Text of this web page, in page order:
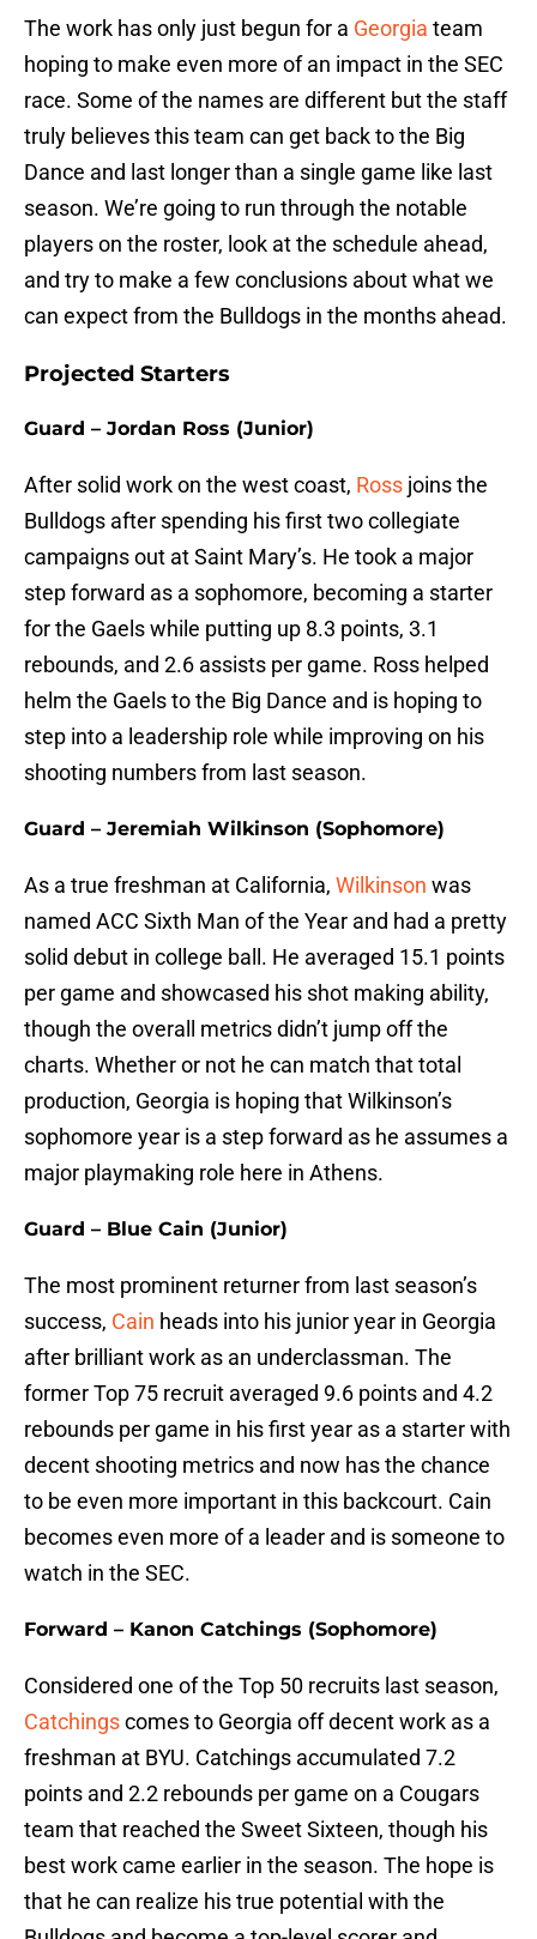
The work has only just begun for a Georgia team
hoping to make even more of an impact in the SEC
race. Some of the names are different but the staff
truly believes this team can get back to the Big
Dance and last longer than a single game like last
season. We’re going to run through the notable
players on the roster, look at the schedule ahead,
and try to make a few conclusions about what we
can expect from the Bulldogs in the months ahead.
Projected Starters
Guard – Jordan Ross (Junior)
After solid work on the west coast, Ross joins the
Bulldogs after spending his first two collegiate
campaigns out at Saint Mary’s. He took a major
step forward as a sophomore, becoming a starter
for the Gaels while putting up 8.3 points, 3.1
rebounds, and 2.6 assists per game. Ross helped
helm the Gaels to the Big Dance and is hoping to
step into a leadership role while improving on his
shooting numbers from last season.
Guard – Jeremiah Wilkinson (Sophomore)
As a true freshman at California, Wilkinson was
named ACC Sixth Man of the Year and had a pretty
solid debut in college ball. He averaged 15.1 points
per game and showcased his shot making ability,
though the overall metrics didn’t jump off the
charts. Whether or not he can match that total
production, Georgia is hoping that Wilkinson’s
sophomore year is a step forward as he assumes a
major playmaking role here in Athens.
Guard – Blue Cain (Junior)
The most prominent returner from last season’s
success, Cain heads into his junior year in Georgia
after brilliant work as an underclassman. The
former Top 75 recruit averaged 9.6 points and 4.2
rebounds per game in his first year as a starter with
decent shooting metrics and now has the chance
to be even more important in this backcourt. Cain
becomes even more of a leader and is someone to
watch in the SEC.
Forward – Kanon Catchings (Sophomore)
Considered one of the Top 50 recruits last season,
Catchingscomes to Georgia off decent work as a
freshman at BYU. Catchings accumulated 7.2
points and 2.2 rebounds per game on a Cougars
team that reached the Sweet Sixteen, though his
best work came earlier in the season. The hope is
that he can realize his true potential with the